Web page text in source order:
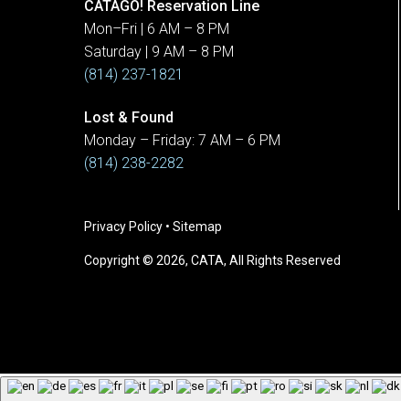
CATAGO! Reservation Line
Mon–Fri | 6 AM – 8 PM
Saturday | 9 AM – 8 PM
(814) 237-1821
Lost & Found
Monday – Friday: 7 AM – 6 PM
(814) 238-2282
Privacy Policy • Sitemap
Copyright © 2026, CATA, All Rights Reserved